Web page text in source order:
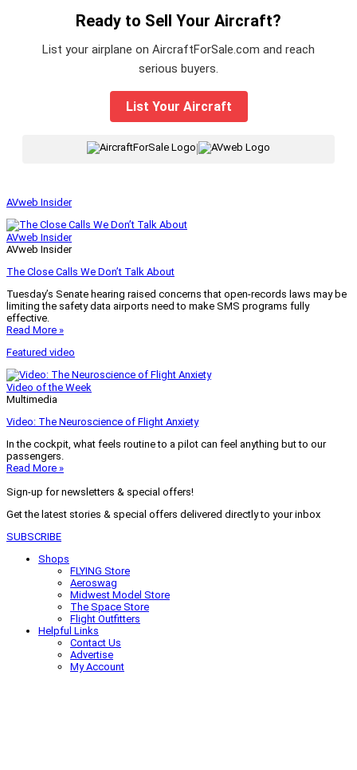
Ready to Sell Your Aircraft?
List your airplane on AircraftForSale.com and reach
serious buyers.
List Your Aircraft
|
AVweb Insider
AVweb Insider
AVweb Insider
The Close Calls We Don’t Talk About
Tuesday’s Senate hearing raised concerns that open-records laws may be
limiting the safety data airports need to make SMS programs fully
effective.
Read More »
Featured video
Video of the Week
Multimedia
Video: The Neuroscience of Flight Anxiety
In the cockpit, what feels routine to a pilot can feel anything but to our
passengers.
Read More »
Sign-up for newsletters & special offers!
Get the latest stories & special offers delivered directly to your inbox
SUBSCRIBE
Shops
FLYING Store
Aeroswag
Midwest Model Store
The Space Store
Flight Outfitters
Helpful Links
Contact Us
Advertise
My Account